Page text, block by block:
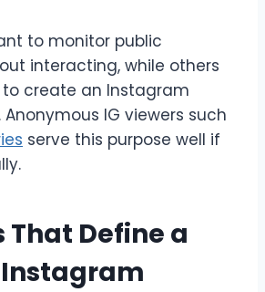
to monitor public
interacting, while others
create an Instagram
IG viewers such
serve this purpose well if
That Define a